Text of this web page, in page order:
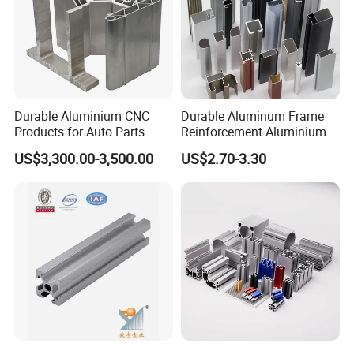
Durable Aluminium CNC
Products for Auto Parts
Manufacturing
US$3,300.00-3,500.00
Durable Aluminum Frame
Reinforcement Aluminium
Extruded Profiles for
Windows
US$2.70-3.30